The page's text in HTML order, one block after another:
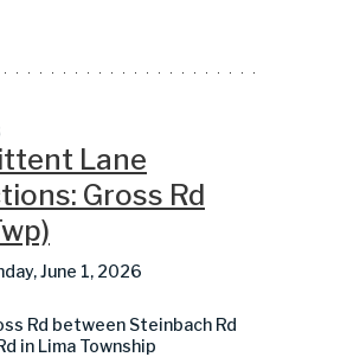
Lane
Gross Rd
June 1, 2026
Rd between Steinbach Rd
in Lima Township